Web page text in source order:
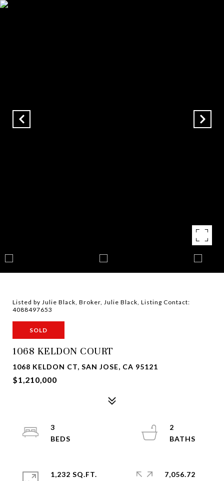
Listed by Julie Black, Broker, Julie Black, Listing Contact:
4088497653
SOLD
1068 KELDON COURT
1068 KELDON CT, SAN JOSE, CA 95121
$1,210,000
3
2
1,232 SQ.FT.
7,056.72